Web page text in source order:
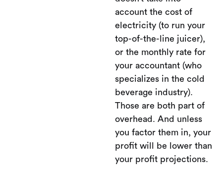
account the cost of
electricity (to run your
top-of-the-line juicer),
or the monthly rate for
your accountant (who
specializes in the cold
beverage industry).
Those are both part of
overhead. And unless
you factor them in, your
profit will be lower than
your profit projections.